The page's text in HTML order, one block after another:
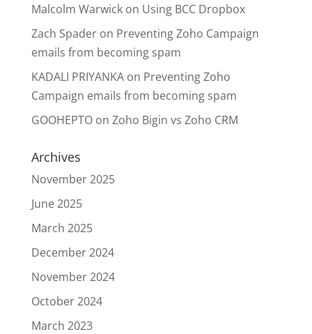
Malcolm Warwickon Using BCC Dropbox
Zach Spaderon Preventing Zoho Campaign
emails from becoming spam
KADALI PRIYANKAon Preventing Zoho
Campaign emails from becoming spam
GOOHEPTOon Zoho Bigin vs Zoho CRM
Archives
November 2025
June 2025
March 2025
December 2024
November 2024
October 2024
March 2023